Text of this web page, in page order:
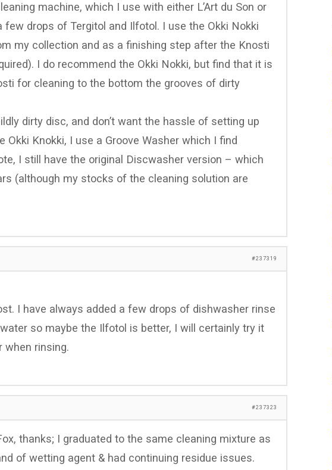
machine, which I use with either L’Art du Son or
few drops of Tergitol and Ilfotol. I use the Okki Nokki
my collection and as a finishing step after the Knosti
I do recommend the Okki Nokki, but find that it is
for cleaning to the bottom the grooves of dirty
dirty disc, and don’t want the hassle of setting up
Okki Knokki, I use a Groove Washer which I find
I still have the original Discwasher version – which
(although my stocks of the cleaning solution are
#237319
I have always added a few drops of dishwasher rinse
so maybe the Ilfotol is better, I will certainly try it
when rinsing.
#237323
thanks; I graduated to the same cleaning mixture as
of wetting agent & had continuing residue issues.